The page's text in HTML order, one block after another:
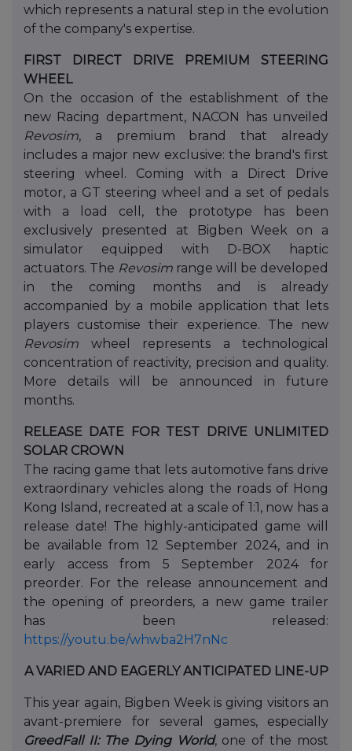
which represents a natural step in the evolution
of the company's expertise.
FIRST DIRECT DRIVE PREMIUM STEERING
WHEEL
On the occasion of the establishment of the
new Racing department, NACON has unveiled
Revosim, a premium brand that already
includes a major new exclusive: the brand's first
steering wheel. Coming with a Direct Drive
motor, a GT steering wheel and a set of pedals
with a load cell, the prototype has been
exclusively presented at Bigben Week on a
simulator equipped with D-BOX haptic
actuators. The Revosim range will be developed
in the coming months and is already
accompanied by a mobile application that lets
players customise their experience. The new
Revosim wheel represents a technological
concentration of reactivity, precision and quality.
More details will be announced in future
months.
RELEASE DATE FOR TEST DRIVE UNLIMITED
SOLAR CROWN
The racing game that lets automotive fans drive
extraordinary vehicles along the roads of Hong
Kong Island, recreated at a scale of 1:1, now has a
release date! The highly-anticipated game will
be available from 12 September 2024, and in
early access from 5 September 2024 for
preorder. For the release announcement and
the opening of preorders, a new game trailer
has been released:
https://youtu.be/whwba2H7nNc
A VARIED AND EAGERLY ANTICIPATED LINE-UP
This year again, Bigben Week is giving visitors an
avant-premiere for several games, especially
GreedFall II: The Dying World, one of the most